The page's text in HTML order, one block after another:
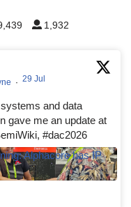
1,932
· 29 Jul
and data
gave me an update at
#dac2026